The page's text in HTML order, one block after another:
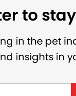
to
in the pet
insights in